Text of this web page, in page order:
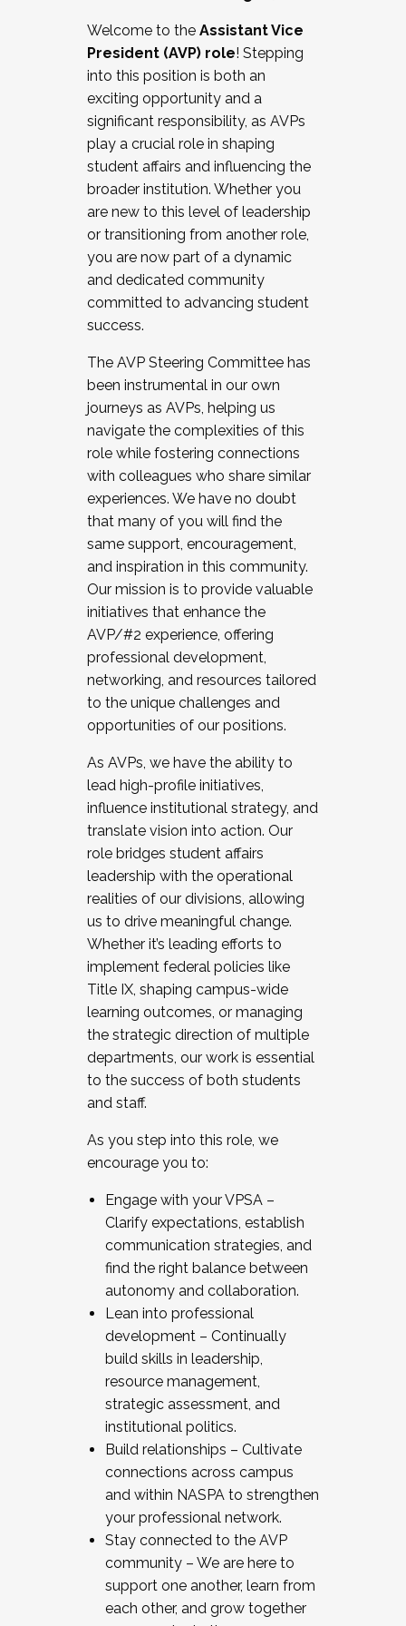
Working and operating with labor
relations/collective bargaining
Collaborating with academic affairs
Navigating politics
New laws and policies
Mental health of students/staff
...And much more.
JOIN A COHORT: We are now recruiting for
the Fall 2025 Cohort . Interested in joining a
cohort and/or becoming a Cohort
Facilitator complete the application by
December 5, 2025.
Welcome to the Assistant Vice
President (AVP) role! Stepping
into this position is both an
exciting opportunity and a
significant responsibility, as AVPs
play a crucial role in shaping
student affairs and influencing the
broader institution. Whether you
are new to this level of leadership
or transitioning from another role,
you are now part of a dynamic
and dedicated community
committed to advancing student
success.
The AVP Steering Committee has
been instrumental in our own
journeys as AVPs, helping us
navigate the complexities of this
role while fostering connections
with colleagues who share similar
experiences. We have no doubt
that many of you will find the
same support, encouragement,
and inspiration in this community.
Our mission is to provide valuable
initiatives that enhance the
AVP/#2 experience, offering
professional development,
networking, and resources tailored
to the unique challenges and
opportunities of our positions.
As AVPs, we have the ability to
lead high-profile initiatives,
influence institutional strategy, and
translate vision into action. Our
role bridges student affairs
leadership with the operational
realities of our divisions, allowing
us to drive meaningful change.
Whether it’s leading efforts to
implement federal policies like
Title IX, shaping campus-wide
learning outcomes, or managing
the strategic direction of multiple
departments, our work is essential
to the success of both students
and staff.
As you step into this role, we
encourage you to:
Engage with your VPSA –
Clarify expectations, establish
communication strategies, and
find the right balance between
autonomy and collaboration.
Lean into professional
development – Continually
build skills in leadership,
resource management,
strategic assessment, and
institutional politics.
Build relationships – Cultivate
connections across campus
and within NASPA to strengthen
your professional network.
Stay connected to the AVP
community – We are here to
support one another, learn from
each other, and grow together